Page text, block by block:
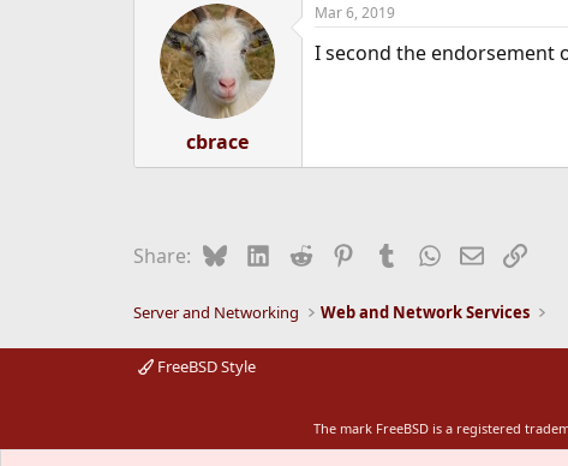
cbrace
Mar 6, 2019
I second the endorsement
Share: BlueskyLinkedIn
Reddit PinterestTumblrWhatsApp
EmailLink
Server and Networking Web and Network Services
FreeBSD Style
The mark FreeBSD is a registered